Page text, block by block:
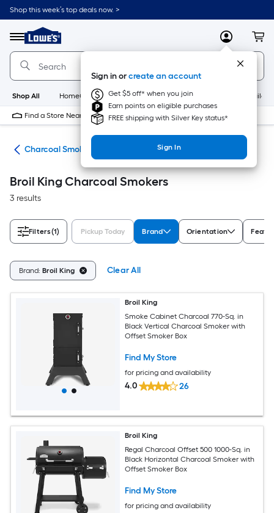
Skip
to
content
Shop this week’s top deals now. >
Menu
Link
to
Lowe's
Home
Improvement
Home
Page
MyLowes
Sign in orcreate an account
Get $5 off* when you join
Earn points on eligible purchases
FREE shipping with Silver Key status*
Sign In
Shop All HomeCare+ New Appliances
Find a Store Near Me
Charcoal Smokers
Broil King Charcoal Smokers
3 results
Filters(1) Pickup Today Brand Orientation
Brand: Broil King Clear All
Broil King
Smoke Cabinet Charcoal 770-Sq. in
Black Vertical Charcoal Smoker with
Offset Smoker Box
Find My Store
for pricing and availability
4.0 26
Broil King
Regal Charcoal Offset 500 1000-Sq. in
Black Horizontal Charcoal Smoker with
Offset Smoker Box
Find My Store
for pricing and availability